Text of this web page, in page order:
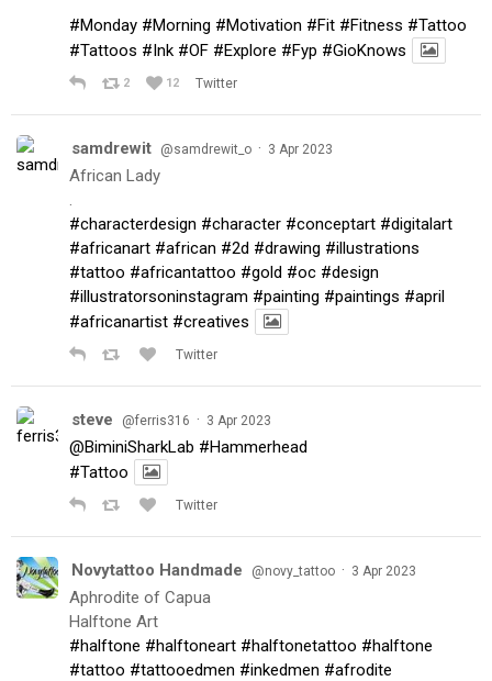
#Monday #Morning #Motivation #Fit #Fitness #Tattoo
#Tattoos #Ink #OF #Explore #Fyp #GioKnows
2 12 Twitter
samdrewit @samdrewit_o · 3 Apr 2023
African Lady
.
#characterdesign #character #conceptart #digitalart
#africanart #african #2d #drawing #illustrations
#tattoo #africantattoo #gold #oc #design
#illustratorsoninstagram #painting #paintings #april
#africanartist #creatives
Twitter
steve @ferris316 · 3 Apr 2023
@BiminiSharkLab #Hammerhead
#Tattoo
Twitter
Novytattoo Handmade @novy_tattoo · 3 Apr 2023
Aphrodite of Capua
Halftone Art
#halftone #halftoneart #halftonetattoo #halftone
#tattoo #tattooedmen #inkedmen #afrodite